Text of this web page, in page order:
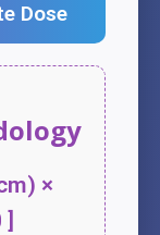
Dose
×